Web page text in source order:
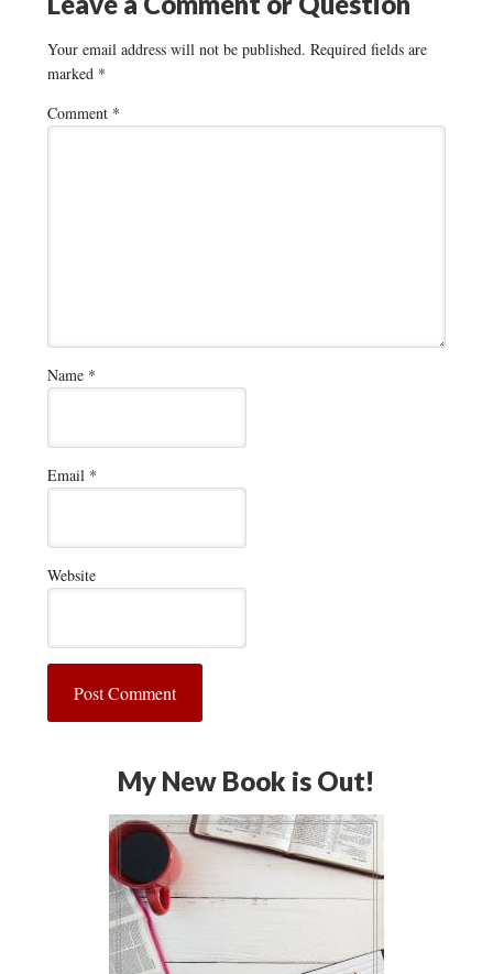
Your email address will not be published. Required fields are
marked *
Comment *
Name *
Email *
Website
My New Book is Out!